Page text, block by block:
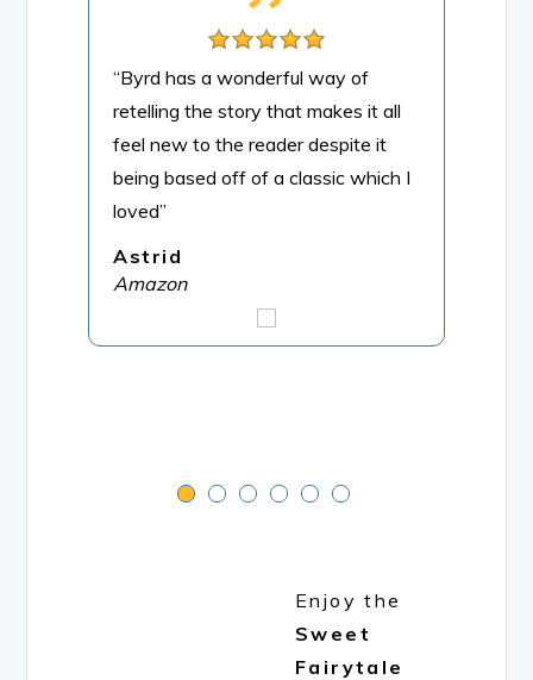
“Byrd has a wonderful way of
retelling the story that makes it all
feel new to the reader despite it
being based off of a classic which I
loved”
Astrid
Amazon
Enjoy the
Sweet
Fairytale